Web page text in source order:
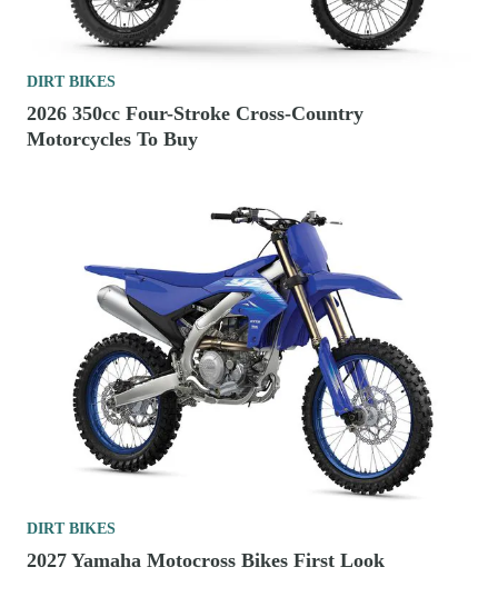
DIRT BIKES
2026 350cc Four-Stroke Cross-Country
Motorcycles To Buy
DIRT BIKES
2027 Yamaha Motocross Bikes First Look